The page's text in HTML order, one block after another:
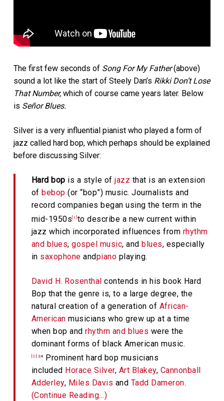
The first few seconds of Song For My Father(above)
sound a lot like the start of Steely Dan’s Rikki Don’t Lose
That Number,which of course came years later. Below
is Señor Blues.
Silver is a very influential pianist who played a form of
jazz called hard bop, which perhaps should be explained
before discussing Silver:
Hard bop is a style ofjazz that is an extension
ofbebop (or “bop”) music. Journalists and
record companies began using the term in the
mid-1950s [1] to describe a new current within
jazz which incorporated influences from rhythm
and blues,gospel music, andblues, especially
in saxophone andpiano playing.
David H. Rosenthal contends in his book Hard
Bop that the genre is, to a large degree, the
natural creation of a generation of African-
American musicians who grew up at a time
when bop andrhythm and blues were the
dominant forms of black American music.
[2]:24
Prominent hard bop musicians
included Horace Silver, Art Blakey, Cannonball
Adderley, Miles Davis and Tadd Dameron.
(Continue Reading…)